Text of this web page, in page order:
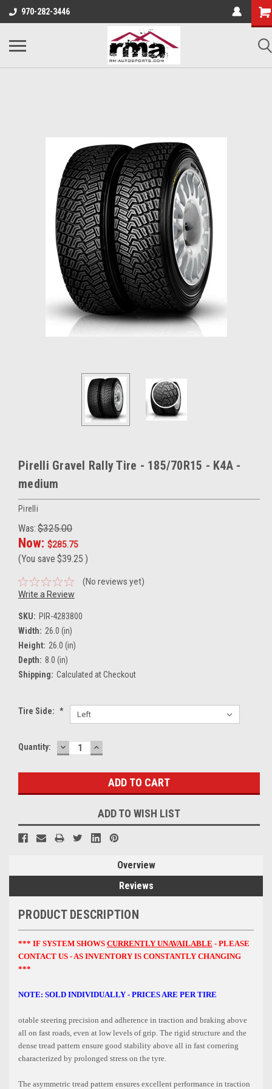
970-282-3446
Pirelli Gravel Rally Tire - 185/70R15 - K4A -
medium
Pirelli
Was: $325.00
Now: $285.75
(You save $39.25 )
(No reviews yet)
Write a Review
SKU: PIR-4283800
Width: 26.0 (in)
Height: 26.0 (in)
Depth: 8.0 (in)
Shipping: Calculated at Checkout
Tire Side: *
Current
Quantity: DECREASE
QUANTITY:
INCREASE
QUANTITY:
ADD TO WISH LIST
Overview
Reviews
PRODUCT DESCRIPTION
*** IF SYSTEM SHOWS CURRENTLY UNAVAILABLE - PLEASE
CONTACT US - AS INVENTORY IS CONSTANTLY CHANGING
***
NOTE: SOLD INDIVIDUALLY - PRICES ARE PER TIRE
otable steering precision and adherence in traction and braking above
all on fast roads, even at low levels of grip. The rigid structure and the
dense tread pattern ensure good stability above all in fast cornering
characterized by prolonged stress on the tyre.
The asymmetric tread pattern ensures excellent performance in traction